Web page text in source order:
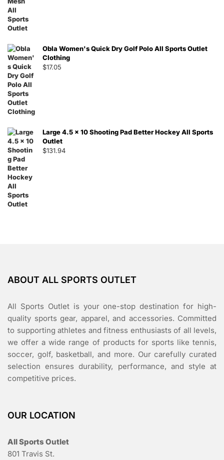
Obla Women's Quick Dry Golf Polo All Sports Outlet
Clothing
$17.05
Large 4.5 x 10 Shooting Pad Better Hockey All Sports
Outlet
$131.94
ABOUT ALL SPORTS OUTLET
All Sports Outlet is your one-stop destination for high-
quality sports gear, apparel, and accessories. Committed
to supporting athletes and fitness enthusiasts of all levels,
we offer a wide range of products for sports like tennis,
soccer, golf, basketball, and more. Our carefully curated
selection ensures durability, performance, and style at
competitive prices.
OUR LOCATION
All Sports Outlet
801 Travis St.